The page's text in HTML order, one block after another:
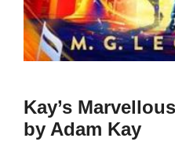
Kay’s
by Adam Kay